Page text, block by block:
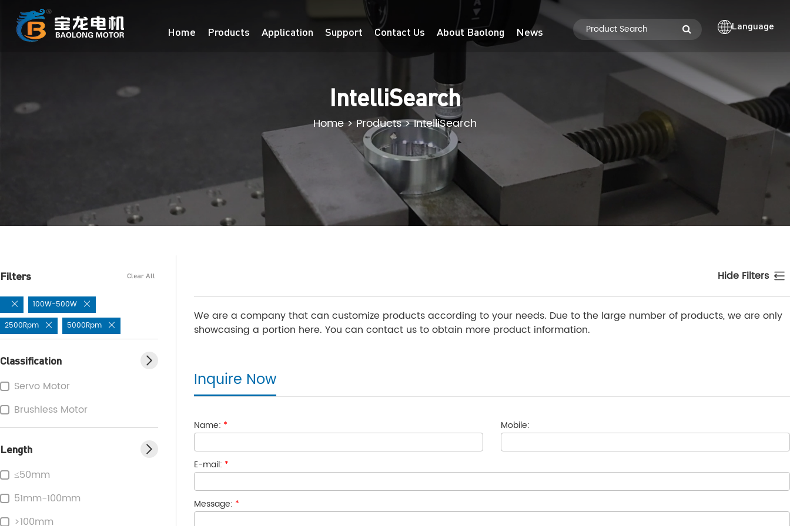
Home Products Application Support Contact Us About Baolong News Language
IntelliSearch
Home>Products>IntelliSearch
Filters Clear All
100W-500W
2500Rpm
5000Rpm
Classification
Servo Motor
Brushless Motor
Length
≤50mm
51mm-100mm
>100mm
Hide Filters
We are a company that can customize products according to your needs. Due to the large number of products, we are only
showcasing a portion here. You can contact us to obtain more product information.
Inquire Now
Name: * Mobile:
E-mail: *
Message: *